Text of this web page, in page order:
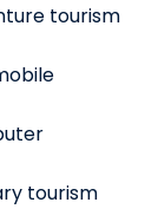
tourism
tourism